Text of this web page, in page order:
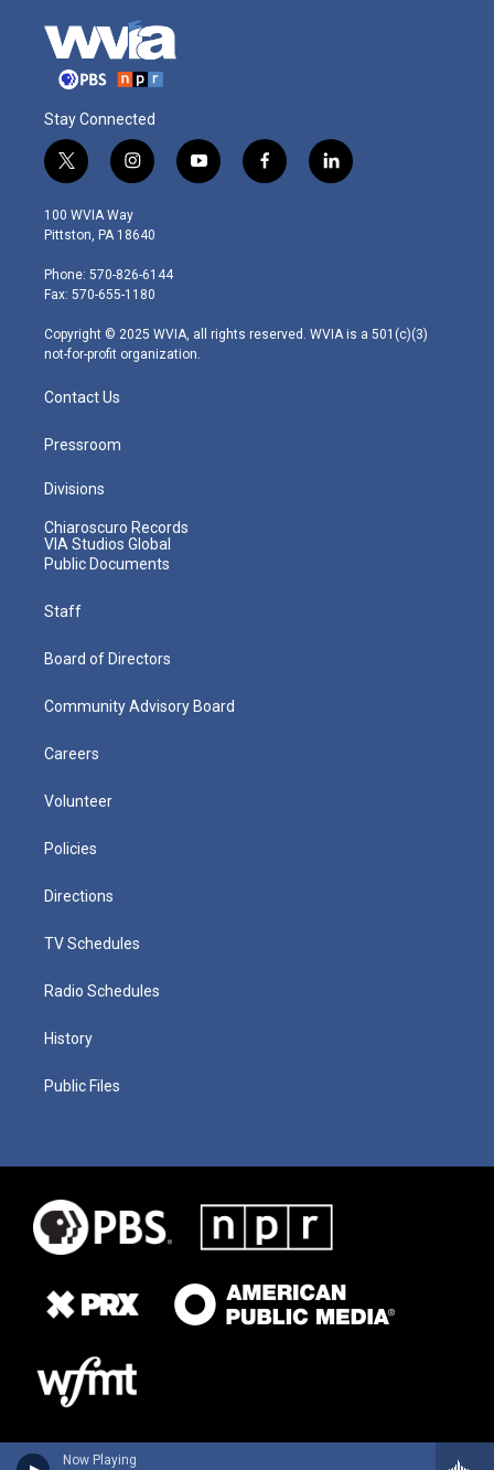
Now Playing
Stay Connected
t
w
i
t
e
r
i
n
s
t
g
r
m
y
o
f
a
l
i
100 WVIA Way
Pittston, PA 18640
Phone: 570-826-6144
Fax: 570-655-1180
Copyright © 2025 WVIA, all rights reserved. WVIA is a 501(c)(3)
not-for-profit organization.
Contact Us
Pressroom
Divisions
Chiaroscuro Records
VIA Studios Global
Public Documents
Staff
Board of Directors
Community Advisory Board
Careers
Volunteer
Policies
Directions
TV Schedules
Radio Schedules
History
Public Files